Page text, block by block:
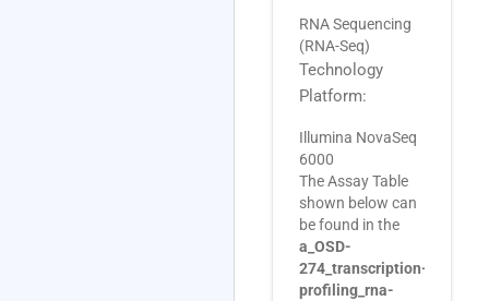
RNA Sequencing
(RNA-Seq)
Technology
Platform:
Illumina NovaSeq
6000
The Assay Table
shown below can
be found in the
a_OSD-
274_transcription-
profiling_rna-